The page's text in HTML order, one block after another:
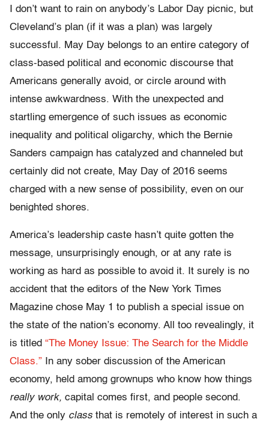
I don’t want to rain on anybody’s Labor Day picnic, but
Cleveland’s plan (if it was a plan) was largely
successful. May Day belongs to an entire category of
class-based political and economic discourse that
Americans generally avoid, or circle around with
intense awkwardness. With the unexpected and
startling emergence of such issues as economic
inequality and political oligarchy, which the Bernie
Sanders campaign has catalyzed and channeled but
certainly did not create, May Day of 2016 seems
charged with a new sense of possibility, even on our
benighted shores.
America’s leadership caste hasn’t quite gotten the
message, unsurprisingly enough, or at any rate is
working as hard as possible to avoid it. It surely is no
accident that the editors of the New York Times
Magazine chose May 1 to publish a special issue on
the state of the nation’s economy. All too revealingly, it
is titled “The Money Issue: The Search for the Middle
Class.” In any sober discussion of the American
economy, held among grownups who know how things
really work, capital comes first, and people second.
And the only class that is remotely of interest in such a